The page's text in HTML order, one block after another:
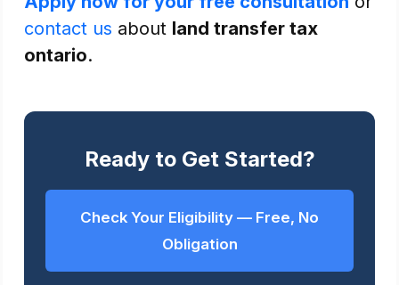
contact us about land transfer tax
ontario.
Ready to Get Started?
Check Your Eligibility — Free, No
Obligation